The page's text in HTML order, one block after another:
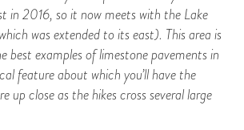
in 2016, so it now meets with the Lake
was extended to its east). This area is
best examples of limestone pavements in
feature about which you’ll have the
up close as the hikes cross several large